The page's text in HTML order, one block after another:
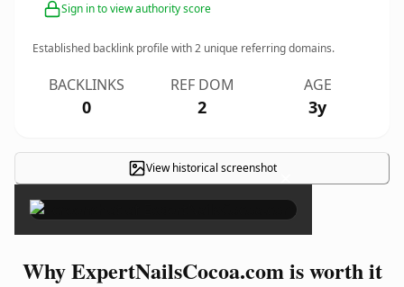
Sign in to view authority score
Established backlink profile with2 unique referring domains.
BACKLINKS
0
REF DOM
2
AGE
3y
View historical screenshot ×
Why ExpertNailsCocoa.com is worth it